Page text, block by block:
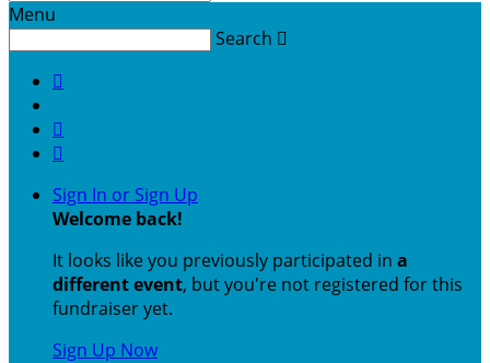
Menu
Search 



Sign In or Sign Up
Welcome back!
It looks like you previously participated in a
different event, but you're not registered for this
fundraiser yet.
Sign Up Now